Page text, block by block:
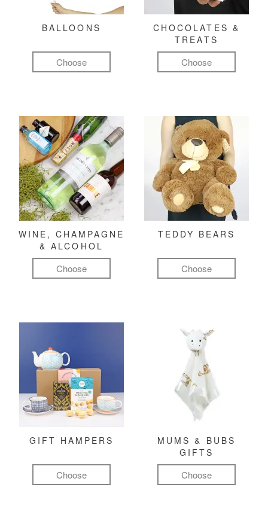
BALLOONS
Choose
CHOCOLATES &
TREATS
Choose
WINE, CHAMPAGNE
& ALCOHOL
Choose
TEDDY BEARS
Choose
GIFT HAMPERS
Choose
MUMS & BUBS
GIFTS
Choose